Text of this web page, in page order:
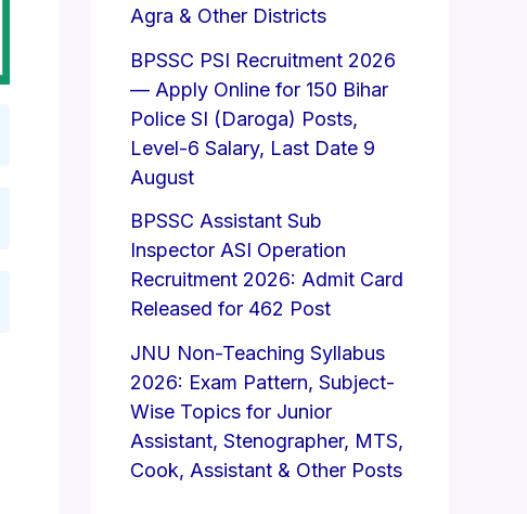
Agra & Other Districts
BPSSC PSI Recruitment 2026
— Apply Online for 150 Bihar
Police SI (Daroga) Posts,
Level-6 Salary, Last Date 9
August
BPSSC Assistant Sub
Inspector ASI Operation
Recruitment 2026: Admit Card
Released for 462 Post
JNU Non-Teaching Syllabus
2026: Exam Pattern, Subject-
Wise Topics for Junior
Assistant, Stenographer, MTS,
Cook, Assistant & Other Posts